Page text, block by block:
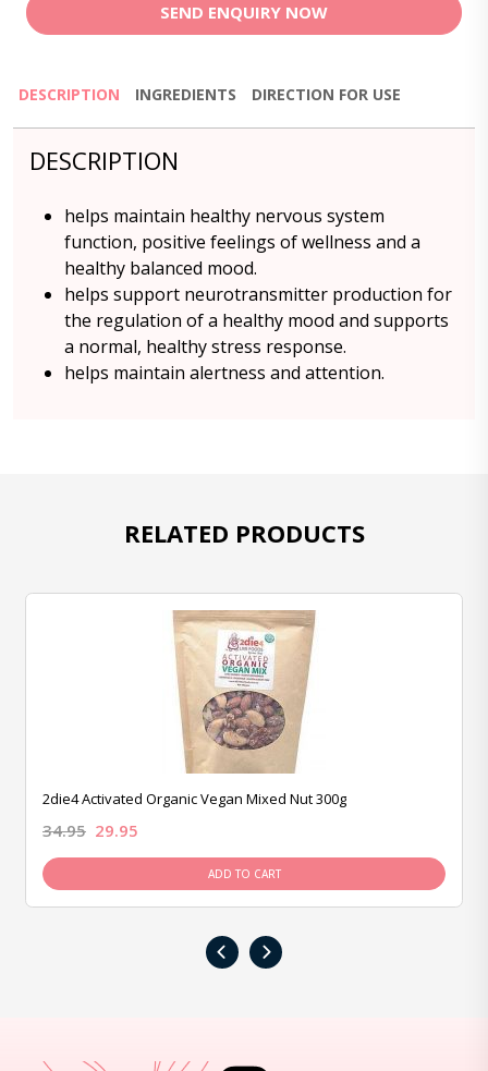
SEND ENQUIRY NOW
DESCRIPTION INGREDIENTS DIRECTION FOR USE
DESCRIPTION
helps maintain healthy nervous system
function, positive feelings of wellness and a
healthy balanced mood.
helps support neurotransmitter production for
the regulation of a healthy mood and supports
a normal, healthy stress response.
helps maintain alertness and attention.
RELATED PRODUCTS
2die4 Activated Organic Vegan Mixed Nut 300g
34.95 29.95
ADD TO CART
‹ ›